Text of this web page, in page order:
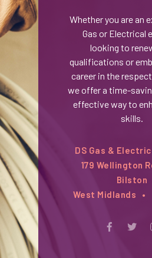
Whether you are an
Gas or Electrical
looking to
qualifications or
career in the
we offer a time-
effective way to
skills.
DS Gas &
179 Wellington
Bilston
West Midlands